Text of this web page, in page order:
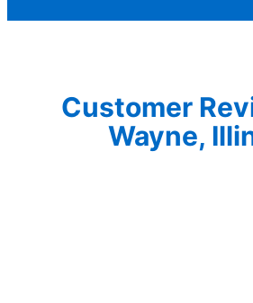
Customer
Wayne,